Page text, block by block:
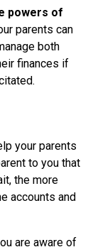
powers of
parents can
both
finances if
your parents
to you that
the more
accounts and
are aware of